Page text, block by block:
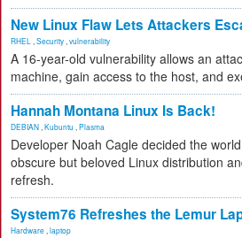
New Linux Flaw Lets Attackers
RHEL Security vulnerability
A 16-year-old vulnerability allows an
machine, gain access to the host, and
Hannah Montana Linux Is Back!
DEBIAN Kubuntu Plasma
Developer Noah Cagle decided the
obscure but beloved Linux distribution
refresh.
System76 Refreshes the Lemur
Hardware laptop